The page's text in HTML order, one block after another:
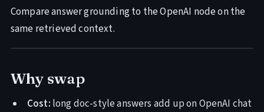
Compare answer grounding to the OpenAI node on the
same retrieved context.
Why swap
Cost: long doc-style answers add up on OpenAI chat